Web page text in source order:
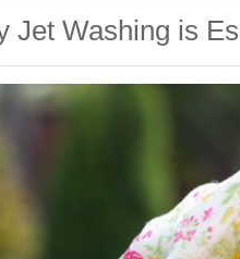
Jet Washing is